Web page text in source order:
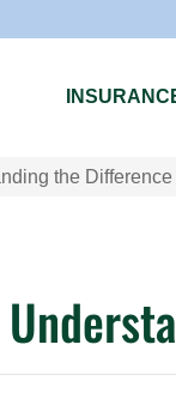
the Difference